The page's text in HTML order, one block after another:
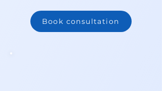
Book consultation